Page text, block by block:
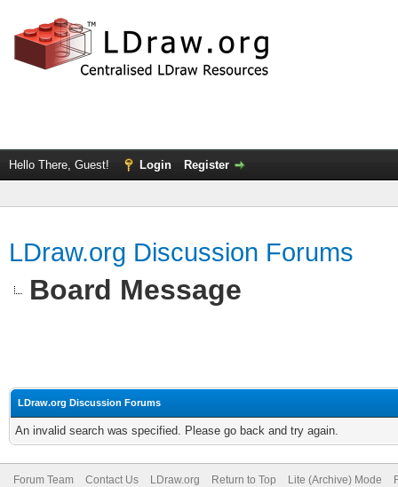
Hello There, Guest! Login Register
LDraw.org Discussion Forums
Board Message
LDraw.org Discussion Forums
An invalid search was specified. Please go back and try again.
Forum Team Contact Us LDraw.org Return to Top Lite (Archive) Mode